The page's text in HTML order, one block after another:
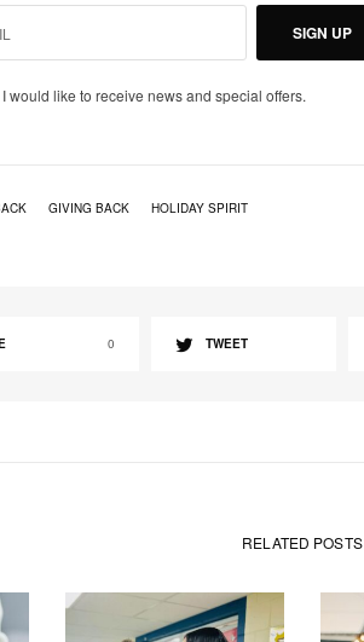
SIGN UP
I would like to receive news and special offers.
GIVING BACK HOLIDAY SPIRIT
0 TWEET
RELATED POSTS